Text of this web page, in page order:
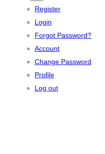
Register
Login
Forgot Password?
Account
Change Password
Profile
Log out